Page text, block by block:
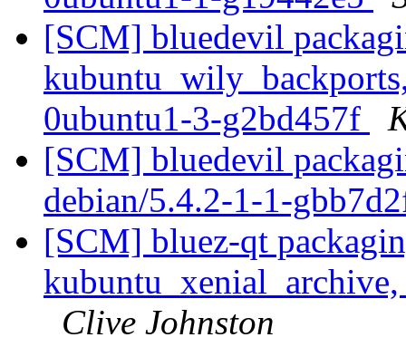
[SCM] bluedevil
0ubuntu1-3-g2bd457f
[SCM] bluedevil
debian/5.4.2-1-1-
[SCM] bluez-qt
Clive Johnston